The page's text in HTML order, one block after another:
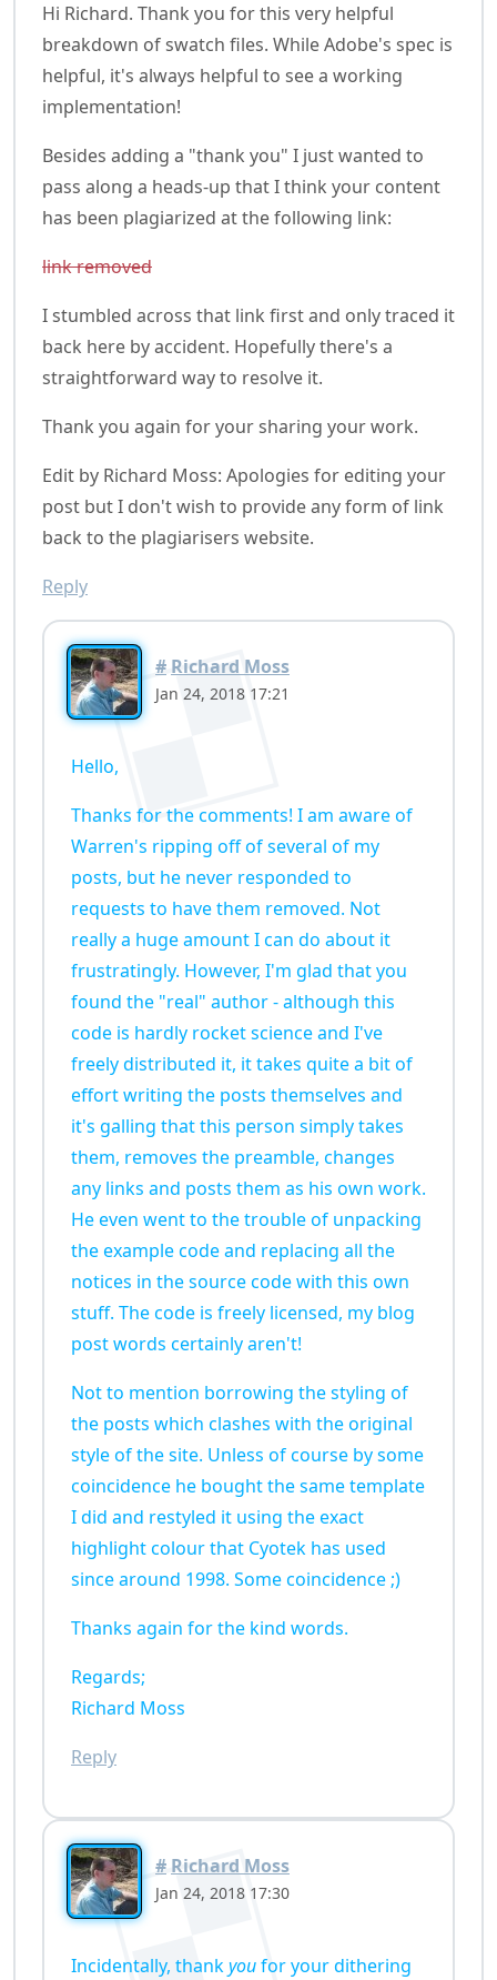
Hi Richard. Thank you for this very helpful
breakdown of swatch files. While Adobe's spec is
helpful, it's always helpful to see a working
implementation!
Besides adding a "thank you" I just wanted to
pass along a heads-up that I think your content
has been plagiarized at the following link:
link removed
I stumbled across that link first and only traced it
back here by accident. Hopefully there's a
straightforward way to resolve it.
Thank you again for your sharing your work.
Edit by Richard Moss: Apologies for editing your
post but I don't wish to provide any form of link
back to the plagiarisers website.
Reply
# Richard Moss
Jan 24, 2018 17:21
Hello,
Thanks for the comments! I am aware of
Warren's ripping off of several of my
posts, but he never responded to
requests to have them removed. Not
really a huge amount I can do about it
frustratingly. However, I'm glad that you
found the "real" author - although this
code is hardly rocket science and I've
freely distributed it, it takes quite a bit of
effort writing the posts themselves and
it's galling that this person simply takes
them, removes the preamble, changes
any links and posts them as his own work.
He even went to the trouble of unpacking
the example code and replacing all the
notices in the source code with this own
stuff. The code is freely licensed, my blog
post words certainly aren't!
Not to mention borrowing the styling of
the posts which clashes with the original
style of the site. Unless of course by some
coincidence he bought the same template
I did and restyled it using the exact
highlight colour that Cyotek has used
since around 1998. Some coincidence ;)
Thanks again for the kind words.
Regards;
Richard Moss
Reply
# Richard Moss
Jan 24, 2018 17:30
Incidentally, thankyoufor your dithering